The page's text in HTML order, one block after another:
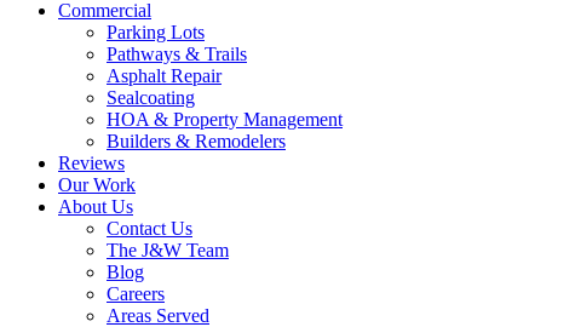
Commercial
Parking Lots
Pathways & Trails
Asphalt Repair
Sealcoating
HOA & Property Management
Builders & Remodelers
Reviews
Our Work
About Us
Contact Us
The J&W Team
Blog
Careers
Areas Served